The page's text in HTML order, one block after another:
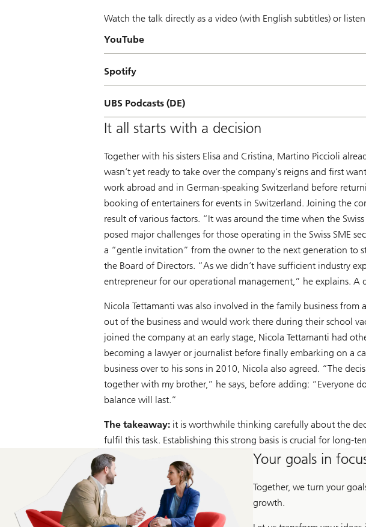
Watch the talk directly as a video (with English subtitles) or
YouTube
Spotify
UBS Podcasts (DE)
It all starts with a decision
Together with his sisters Elisa and Cristina, Martino Piccioli
wasn’t yet ready to take over the company's reigns and first
work abroad and in German-speaking Switzerland before
booking of entertainers for events in Switzerland. Joining the
result of various factors. “It was around the time when the
posed major challenges for those operating in the Swiss SME
a “gentle invitation” from the owner to the next generation to
the Board of Directors. “As we didn’t have sufficient industry
entrepreneur for our operational management,” he explains.
Nicola Tettamanti was also involved in the family business
out of the business and would work there during their school
joined the company at an early stage, Nicola Tettamanti had
becoming a lawyer or journalist before finally embarking on a
business over to his sons in 2010, Nicola also agreed. “The
together with my brother,” he says, before adding: “Everyone
balance will last.”
The takeaway: it is worthwhile thinking carefully about the
fulfil this task. Establishing this strong basis is crucial for long-
Your goals in
Together, we turn your
growth.